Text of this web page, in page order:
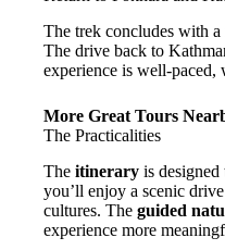
The trek concludes with
The drive back to
experience is well-paced,
More Great Tours
The Practicalities
The itinerary is
you’ll enjoy a scenic
cultures. The guided
experience more